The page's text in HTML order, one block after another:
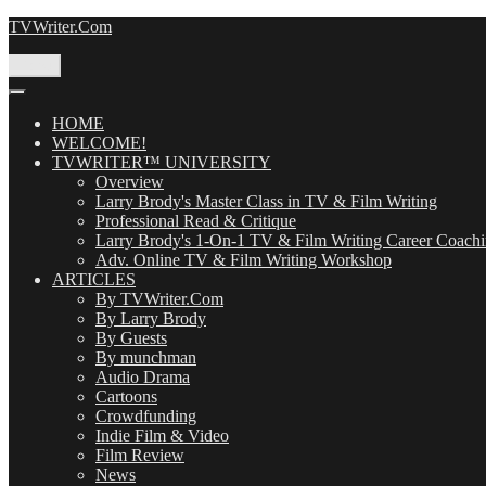
Skip
TVWriter.Com
HOME
WELCOME!
TVWRITER™ UNIVERSITY
Overview
Larry Brody's Master Class in TV & Film Writing
Professional Read & Critique
Larry Brody's 1-On-1 TV & Film Writing Career
Adv. Online TV & Film Writing Workshop
ARTICLES
By TVWriter.Com
By Larry Brody
By Guests
By munchman
Audio Drama
Cartoons
Crowdfunding
Indie Film & Video
Film Review
News